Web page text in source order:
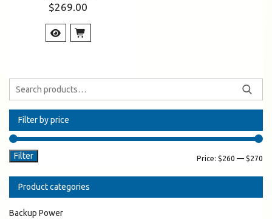
$269.00
Filter by price
Filter Price: $260 — $270
Product categories
Backup Power